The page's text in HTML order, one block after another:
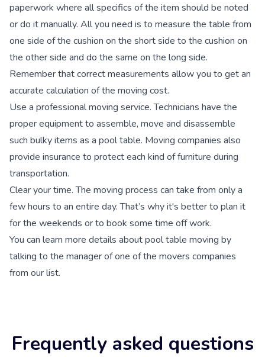
paperwork where all specifics of the item should be noted
or do it manually. All you need is to measure the table from
one side of the cushion on the short side to the cushion on
the other side and do the same on the long side.
Remember that correct measurements allow you to get an
accurate calculation of the moving cost.
Use a professional moving service.Technicians have the
proper equipment to assemble, move and disassemble
such bulky items as a pool table. Moving companies also
provide insurance to protect each kind of furniture during
transportation.
Clear your time.The moving process can take from only a
few hours to an entire day. That’s why it's better to plan it
for the weekends or to book some time off work.
You can learn more details about pool table moving by
talking to the manager of one of the movers companies
from our list.
Frequently asked questions